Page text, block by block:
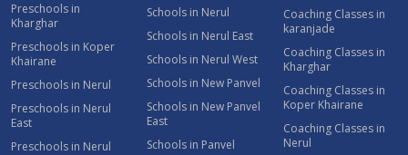
Preschools in
Kharghar
Preschools in Koper
Khairane
Preschools in Nerul
Preschools in Nerul
East
Preschools in Nerul
Schools in Nerul
Schools in Nerul East
Schools in Nerul West
Schools in New Panvel
Schools in New Panvel
East
Schools in Panvel
Coaching Classes in
karanjade
Coaching Classes in
Kharghar
Coaching Classes in
Koper Khairane
Coaching Classes in
Nerul